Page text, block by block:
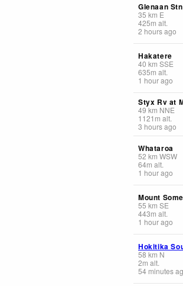
Glenaan Stn
35 km E
425m alt.
2 hours ago
Hakatere
40 km SSE
635m alt.
1 hour ago
Styx Rv at
49 km NNE
1121 m alt.
3 hours ago
Whataroa
52 km WSW
64m alt.
1 hour ago
Mount
55 km SE
443m alt.
1 hour ago
Hokitika
58 km N
2m alt.
54 minutes